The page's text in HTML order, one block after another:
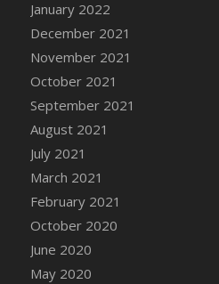
DFS Canvas Painting -
DFS Canvas Painting -
DFS Canvas Painting -
DFS Canvas Painting -
DFS Canvas Painting -
DFS Canvas Painting -
DFS Canvas Painting -
DFS Canvas Painting -
DFS Canvas Painting -
DFS Canvas
DFS Canvas
Forest
January 2022
December 2021
November 2021
October 2021
September 2021
August 2021
July 2021
March 2021
February 2021
October 2020
June 2020
May 2020